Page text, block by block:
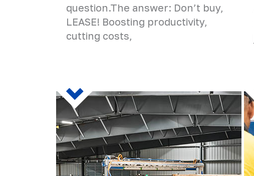
question.The answer: Don’t buy,
LEASE! Boosting productivity,
cutting costs,